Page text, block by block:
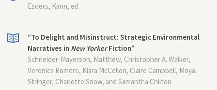
Esders, Karin, ed.
“To Delight and Misinstruct: Strategic Environmental
Narratives in New YorkerFiction”
Schneider-Mayerson, Matthew, Christopher A. Walker,
Veronica Romero, Kiara McCellon, Claire Campbell, Moya
Stringer, Charlotte Snow, and Samantha Chilton